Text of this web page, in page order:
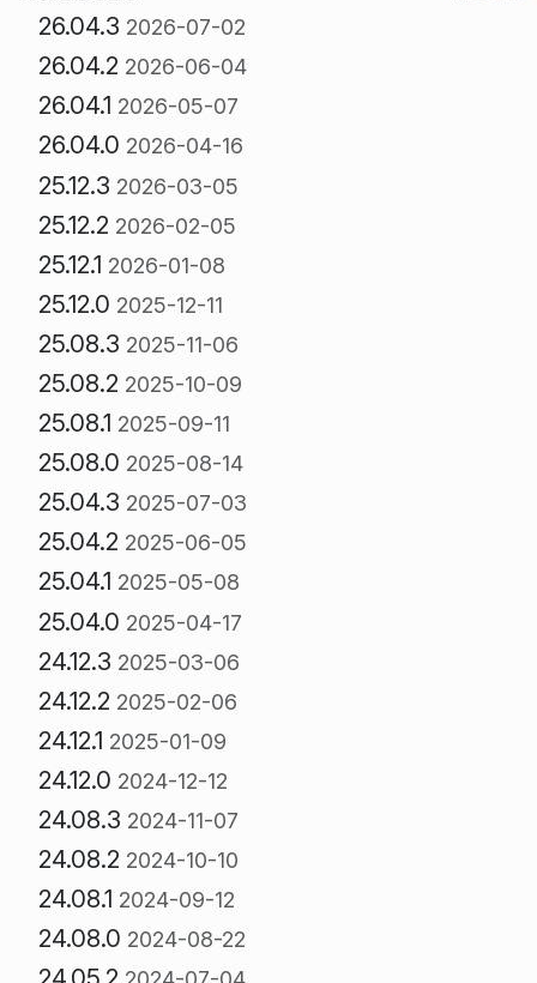
26.04.3 2026-07-02
26.04.2 2026-06-04
26.04.1 2026-05-07
26.04.0 2026-04-16
25.12.3 2026-03-05
25.12.2 2026-02-05
25.12.1 2026-01-08
25.12.0 2025-12-11
25.08.3 2025-11-06
25.08.2 2025-10-09
25.08.1 2025-09-11
25.08.0 2025-08-14
25.04.3 2025-07-03
25.04.2 2025-06-05
25.04.1 2025-05-08
25.04.0 2025-04-17
24.12.3 2025-03-06
24.12.2 2025-02-06
24.12.1 2025-01-09
24.12.0 2024-12-12
24.08.3 2024-11-07
24.08.2 2024-10-10
24.08.1 2024-09-12
24.08.0 2024-08-22